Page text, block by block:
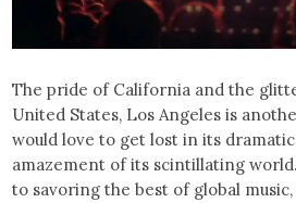
The pride of California and the
United States, Los Angeles is
would love to get lost in its
amazement of its scintillating
to savoring the best of global